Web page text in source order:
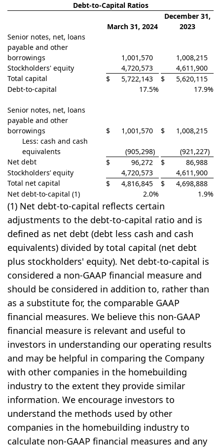
Debt-to-Capital Ratios
March 31, 2024
December 31,
2023
Senior notes, net, loans
payable and other
borrowings
1,001,570
1,008,215
Stockholders' equity
4,720,573
4,611,900
Total capital
$ 5,722,143 $
5,620,115
Debt-to-capital
17.5% 17.9%
Senior notes, net, loans
payable and other
borrowings
$ 1,001,570 $
1,008,215
Less: cash and cash
equivalents
(905,298) (921,227)
Net debt
$ 96,272 $
86,988
Stockholders’ equity
4,720,573
4,611,900
Total net capital
$ 4,816,845 $
4,698,888
Net debt-to-capital (1)
2.0% 1.9%
(1) Net debt-to-capital reflects certain
adjustments to the debt-to-capital ratio and is
defined as net debt (debt less cash and cash
equivalents) divided by total capital (net debt
plus stockholders' equity). Net debt-to-capital is
considered a non-GAAP financial measure and
should be considered in addition to, rather than
as a substitute for, the comparable GAAP
financial measures. We believe this non-GAAP
financial measure is relevant and useful to
investors in understanding our operating results
and may be helpful in comparing the Company
with other companies in the homebuilding
industry to the extent they provide similar
information. We encourage investors to
understand the methods used by other
companies in the homebuilding industry to
calculate non-GAAP financial measures and any